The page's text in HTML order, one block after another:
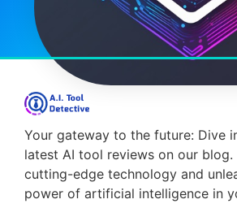
Read More
M.I. Tools